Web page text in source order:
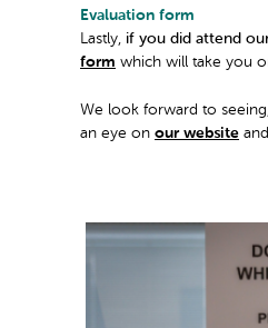
Evaluation form
Lastly, if you did attend
form which will take you
We look forward to
an eye on our website